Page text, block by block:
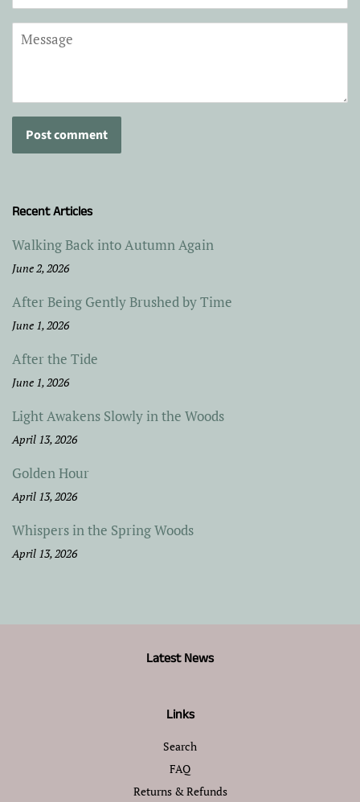
Message
Recent Articles
Walking Back into Autumn Again
June 2, 2026
After Being Gently Brushed by Time
June 1, 2026
After the Tide
June 1, 2026
Light Awakens Slowly in the Woods
April 13, 2026
Golden Hour
April 13, 2026
Whispers in the Spring Woods
April 13, 2026
Latest News
Links
Search
FAQ
Returns & Refunds